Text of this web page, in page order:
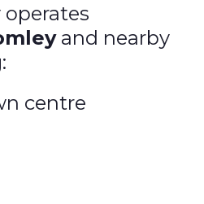
operates
and nearby
centre